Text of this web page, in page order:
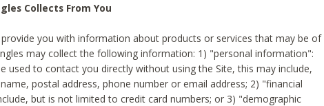
Collects From You
you with information about products or services that may be of
may collect the following information: 1) "personal information":
used to contact you directly without using the Site, this may include,
postal address, phone number or email address; 2) "financial
but is not limited to credit card numbers; or 3) "demographic